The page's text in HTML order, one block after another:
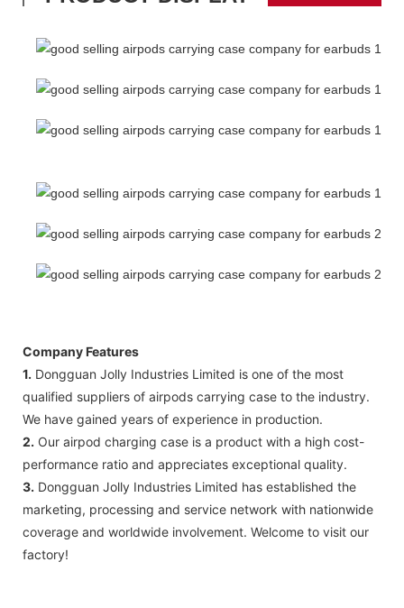
Company Features
1. Dongguan Jolly Industries Limited is one of the most
qualified suppliers of airpods carrying case to the industry.
We have gained years of experience in production.
2. Our airpod charging case is a product with a high cost-
performance ratio and appreciates exceptional quality.
3. Dongguan Jolly Industries Limited has established the
marketing, processing and service network with nationwide
coverage and worldwide involvement. Welcome to visit our
factory!